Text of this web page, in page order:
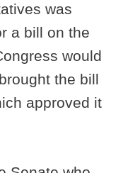
was
a bill on the
would
the bill
approved it